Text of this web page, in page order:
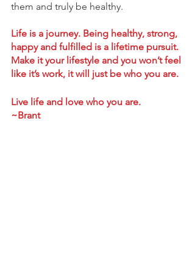
them and truly be healthy.
Life is a journey. Being healthy, strong,
happy and fulfilled is a lifetime pursuit.
Make it your lifestyle and you won’t feel
like it’s work, it will just be who you are.
Live life and love who you are.
~Brant